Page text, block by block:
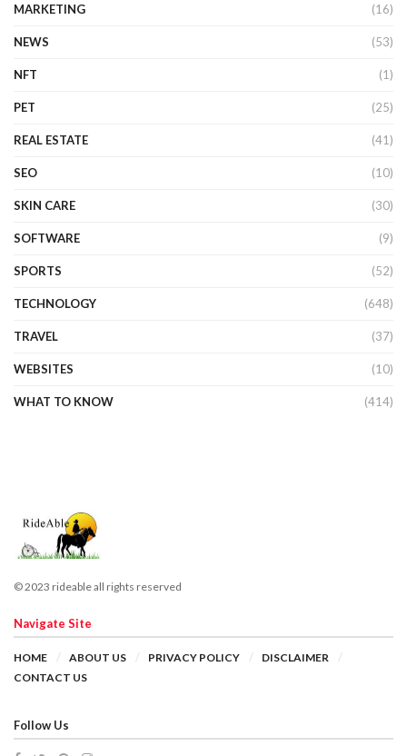
MARKETING (16)
NEWS (53)
NFT (1)
PET (25)
REAL ESTATE (41)
SEO (10)
SKIN CARE (30)
SOFTWARE (9)
SPORTS (52)
TECHNOLOGY (648)
TRAVEL (37)
WEBSITES (10)
WHAT TO KNOW (414)
© 2023 rideable all rights reserved
Navigate Site
HOME ABOUT US PRIVACY POLICY
DISCLAIMER
CONTACT US
Follow Us